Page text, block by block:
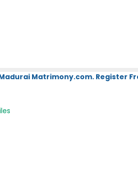
Matrimony.com. Register